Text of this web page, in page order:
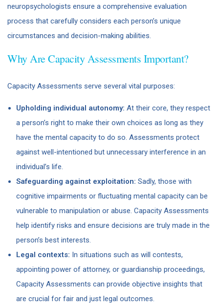
neuropsychologists ensure a comprehensive evaluation
process that carefully considers each person’s unique
circumstances and decision-making abilities.
Why Are Capacity Assessments Important?
Capacity Assessments serve several vital purposes:
Upholding individual autonomy: At their core, they respect
a person’s right to make their own choices as long as they
have the mental capacity to do so. Assessments protect
against well-intentioned but unnecessary interference in an
individual’s life.
Safeguarding against exploitation: Sadly, those with
cognitive impairments or fluctuating mental capacity can be
vulnerable to manipulation or abuse. Capacity Assessments
help identify risks and ensure decisions are truly made in the
person’s best interests.
Legal contexts: In situations such as will contests,
appointing power of attorney, or guardianship proceedings,
Capacity Assessments can provide objective insights that
are crucial for fair and just legal outcomes.